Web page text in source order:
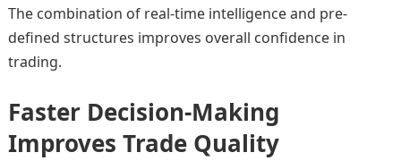
The combination of real-time intelligence and pre-
defined structures improves overall confidence in
trading.
Faster Decision-Making
Improves Trade Quality